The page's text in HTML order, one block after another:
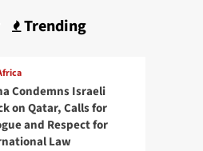
Trending
Condemns Israeli
on Qatar, Calls for
and Respect for
Law